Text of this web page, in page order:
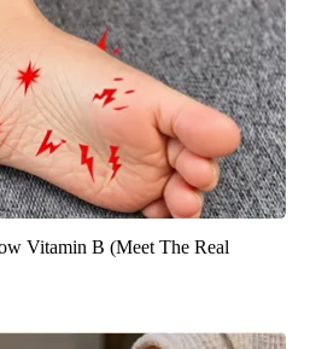
Vitamin B (Meet The Real